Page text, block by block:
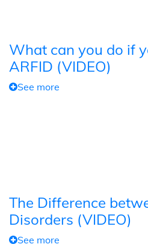
What can you do if
ARFID (VIDEO)
See more
The Difference
Disorders (VIDEO)
See more